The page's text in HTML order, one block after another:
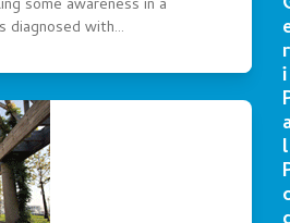
some awareness in a
diagnosed with…
r
i
l